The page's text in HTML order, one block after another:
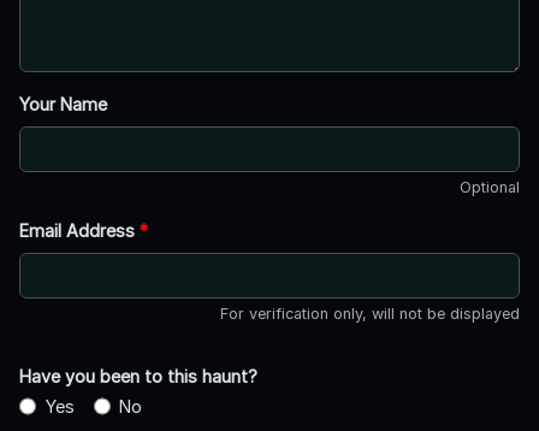
Your Name
Optional
Email Address *
For verification only, will not be displayed
Have you been to this haunt?
Yes
No